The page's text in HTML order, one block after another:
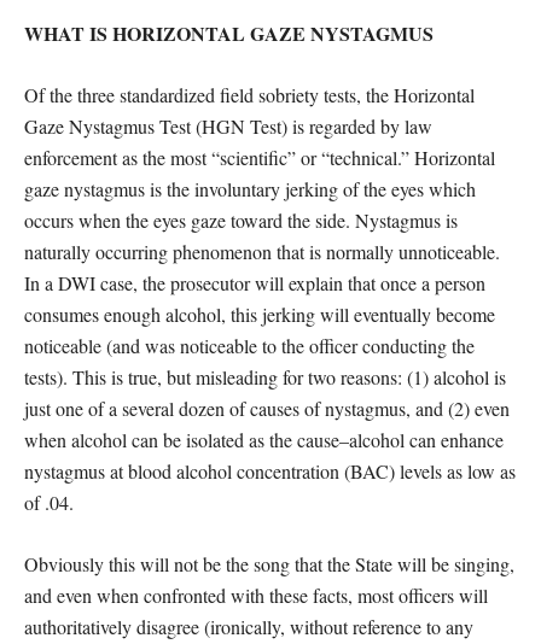
WHAT IS HORIZONTAL GAZE NYSTAGMUS
Of the three standardized field sobriety tests, the Horizontal
Gaze Nystagmus Test (HGN Test) is regarded by law
enforcement as the most “scientific” or “technical.” Horizontal
gaze nystagmus is the involuntary jerking of the eyes which
occurs when the eyes gaze toward the side. Nystagmus is
naturally occurring phenomenon that is normally unnoticeable.
In a DWI case, the prosecutor will explain that once a person
consumes enough alcohol, this jerking will eventually become
noticeable (and was noticeable to the officer conducting the
tests). This is true, but misleading for two reasons: (1) alcohol is
just one of a several dozen of causes of nystagmus, and (2) even
when alcohol can be isolated as the cause–alcohol can enhance
nystagmus at blood alcohol concentration (BAC) levels as low as
of .04.
Obviously this will not be the song that the State will be singing,
and even when confronted with these facts, most officers will
authoritatively disagree (ironically, without reference to any